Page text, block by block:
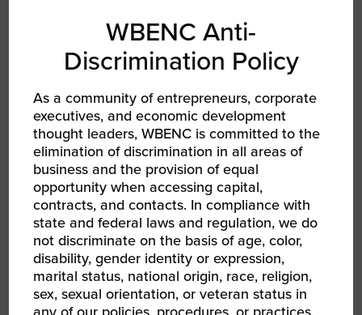
EMAIL
RELATED EVENTS
WBENC Anti-
Discrimination Policy
As a community of entrepreneurs, corporate
executives, and economic development
thought leaders, WBENC is committed to the
elimination of discrimination in all areas of
business and the provision of equal
opportunity when accessing capital,
contracts, and contacts. In compliance with
state and federal laws and regulation, we do
not discriminate on the basis of age, color,
disability, gender identity or expression,
marital status, national origin, race, religion,
sex, sexual orientation, or veteran status in
any of our policies, procedures, or practices.